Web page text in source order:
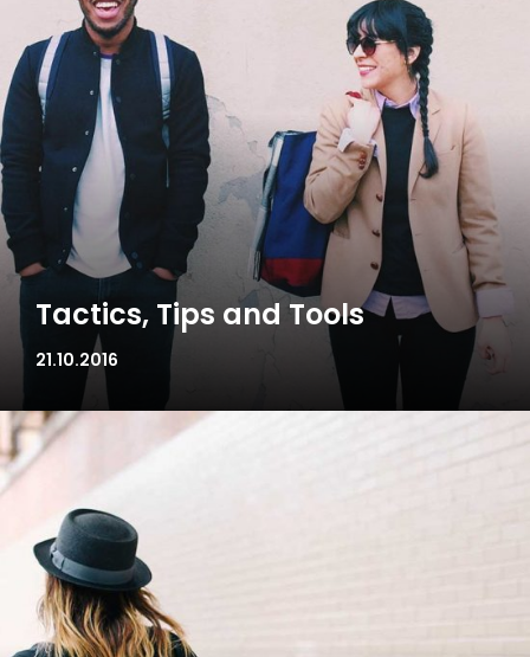
Tactics, Tips and Tools
21.10.2016